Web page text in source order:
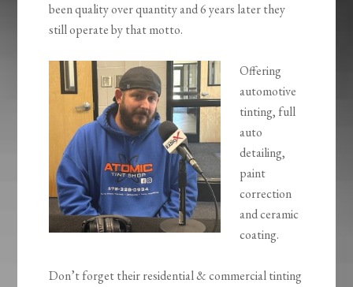
been quality over quantity and 6 years later they
still operate by that motto.
Offering
automotive
tinting, full
auto
detailing,
paint
correction
and ceramic
coating.
Don’t forget their residential & commercial tinting